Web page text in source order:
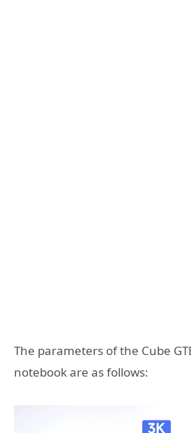
The parameters of the Cube
notebook are as follows: